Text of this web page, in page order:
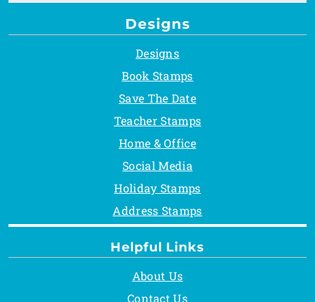
Helpful Links
About Us
Contact Us
Designs
Designs
Book Stamps
Save The Date
Teacher Stamps
Home & Office
Social Media
Holiday Stamps
Address Stamps